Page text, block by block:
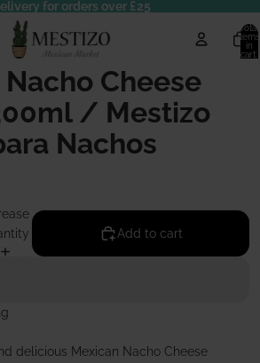
for orders over £25
Total
items
in
cart:
Cheese
/ Mestizo
Nachos
Add to cart
delicious Mexican Nacho Cheese